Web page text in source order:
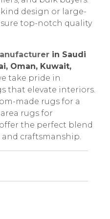
design or large-
top-notch quality
in Saudi
Oman, Kuwait,
take pride in
that elevate interiors.
made rugs for a
rugs for
the perfect blend
craftsmanship.